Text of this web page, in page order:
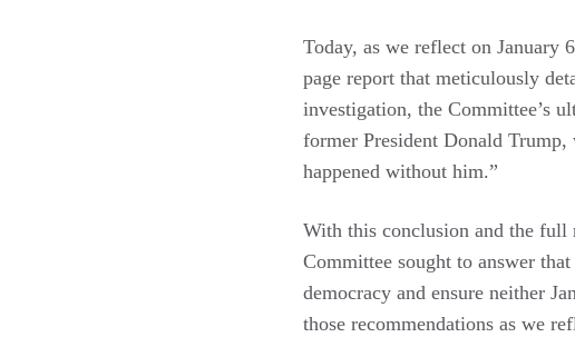
Today, as we reflect on January
page report that meticulously
investigation, the Committee’s
former President Donald
happened without him.”
With this conclusion and the full
Committee sought to answer
democracy and ensure neither
those recommendations as we